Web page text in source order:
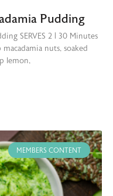
Pudding
SERVES 2 | 30 Minutes
nuts, soaked
lemon,
MEMBERS CONTENT